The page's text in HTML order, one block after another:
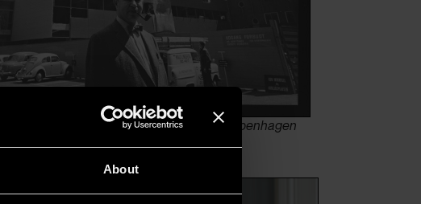
About
outside the SAS Royal Hotel in Copenhagen